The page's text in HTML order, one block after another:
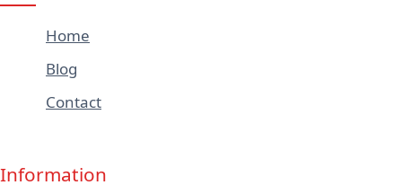
Home
Blog
Contact
Information